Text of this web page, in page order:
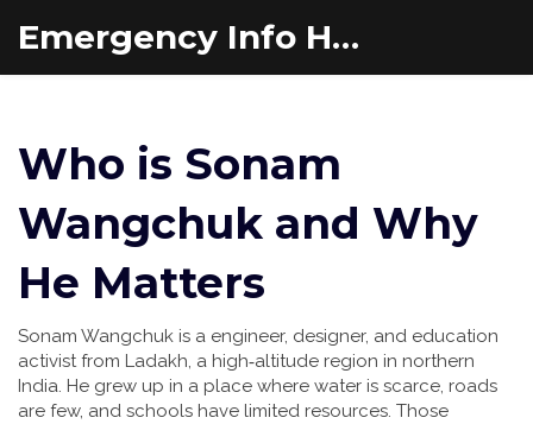
Emergency Info Hub
Who is Sonam
Wangchuk and Why
He Matters
Sonam Wangchuk is a engineer, designer, and education
activist from Ladakh, a high‑altitude region in northern
India. He grew up in a place where water is scarce, roads
are few, and schools have limited resources. Those